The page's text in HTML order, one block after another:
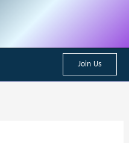
Join Us